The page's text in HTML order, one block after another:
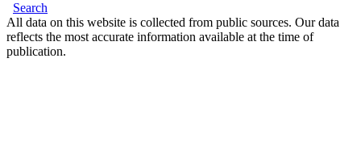
Search
All data on this website is collected from public sources. Our data
reflects the most accurate information available at the time of
publication.